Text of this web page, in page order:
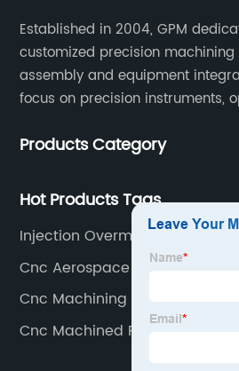
Established in 2004, GPM
customized precision
assembly and equipment
focus on precision instruments,
Products Category
Hot Products Tags
Injection Overmolding Exporter
Cnc Aerospace Parts Exporters
Cnc Machining 5 Axis Exporters
Cnc Machined Plastic Products